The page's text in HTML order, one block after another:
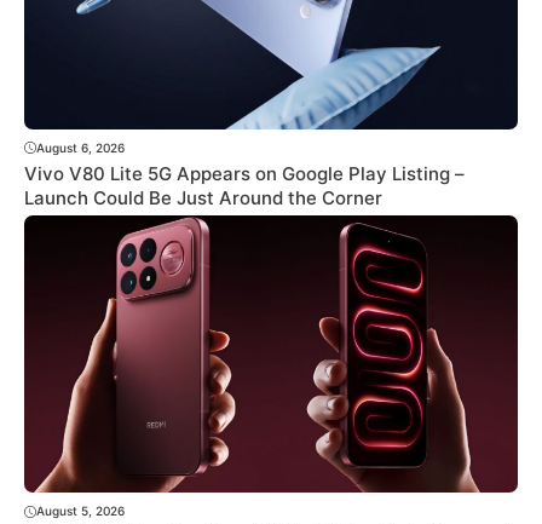
August 6, 2026
Vivo V80 Lite 5G Appears on Google Play Listing –
Launch Could Be Just Around the Corner
August 5, 2026